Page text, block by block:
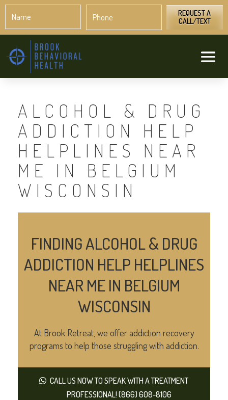
REQUEST A
CALL/TEXT
ALCOHOL & DRUG
ADDICTION HELP
HELPLINES NEAR
ME IN BELGIUM
WISCONSIN
FINDING ALCOHOL & DRUG
ADDICTION HELP HELPLINES
NEAR ME IN BELGIUM
WISCONSIN
At Brook Retreat, we offer addiction recovery
programs to help those struggling with addiction.
CALL US NOW TO SPEAK WITH A TREATMENT
PROFESSIONAL! (866) 608-8106